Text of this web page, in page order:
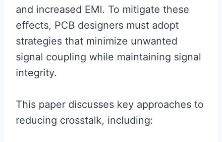
and increased EMI. To mitigate these
effects, PCB designers must adopt
strategies that minimize unwanted
signal coupling while maintaining signal
integrity.
This paper discusses key approaches to
reducing crosstalk, including: